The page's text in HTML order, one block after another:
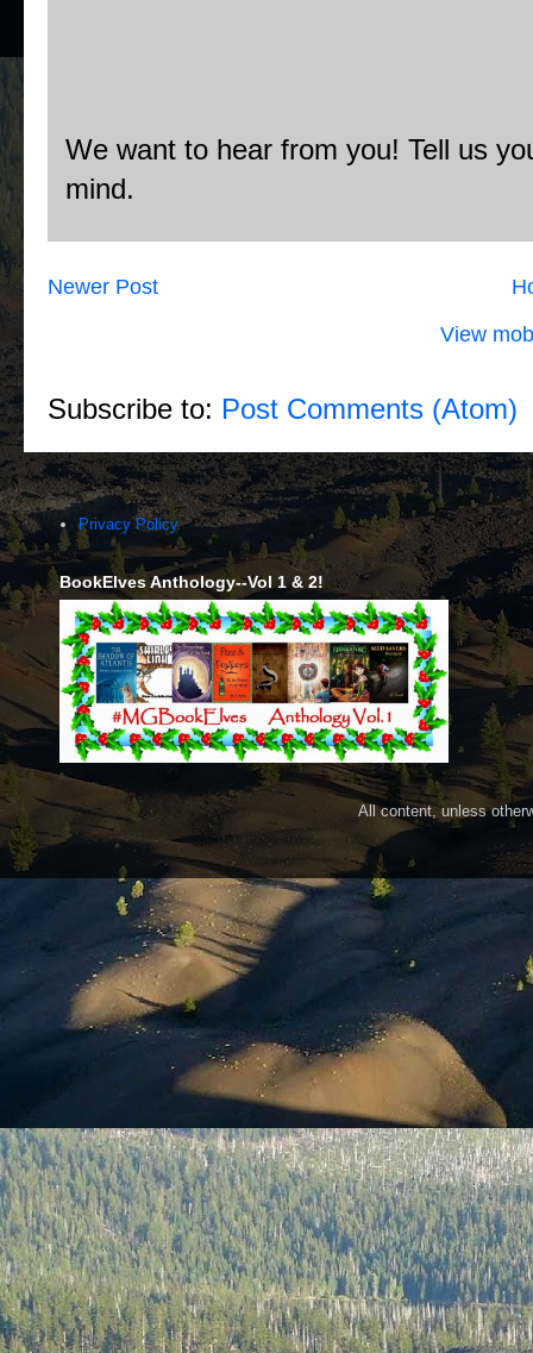
We want to hear from you! Tell us
mind.
Newer Post
View
Subscribe to: Post Comments (Atom)
Privacy Policy
BookElves Anthology--Vol 1 & 2!
All content, unless